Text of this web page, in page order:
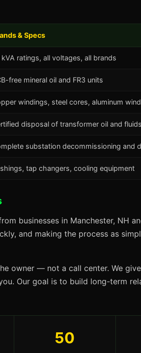
& Specs
kVA ratings, all voltages, all brands
free mineral oil and FR3 units
windings, steel cores, aluminum
disposal of transformer oil and fluids
substation decommissioning and
tap changers, cooling equipment
businesses in Manchester, NH
and making the process as
owner — not a call center. We
Our goal is to build long-term
50